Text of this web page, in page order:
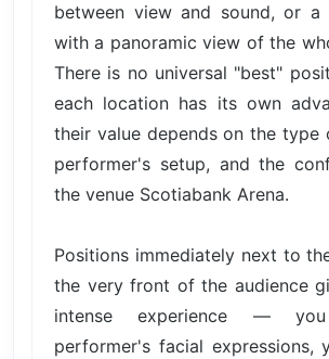
between view and sound, or a
with a panoramic view of the
There is no universal "best"
each location has its own
their value depends on the type
performer's setup, and the
the venue Scotiabank Arena.
Positions immediately next to
the very front of the audience
intense experience —
performer's facial expressions,